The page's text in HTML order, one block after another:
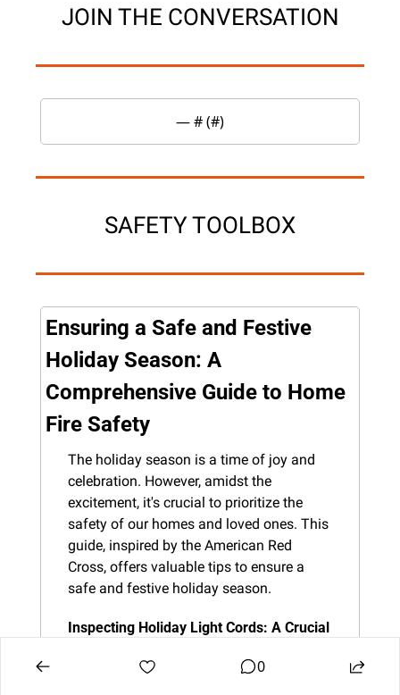
JOIN THE CONVERSATION
— # (#)
SAFETY TOOLBOX
Ensuring a Safe and Festive
Holiday Season: A
Comprehensive Guide to Home
Fire Safety
The holiday season is a time of joy and
celebration. However, amidst the
excitement, it's crucial to prioritize the
safety of our homes and loved ones. This
guide, inspired by the American Red
Cross, offers valuable tips to ensure a
safe and festive holiday season.
Inspecting Holiday Light Cords: A Crucial
home into a winter wonderland, inspect
0